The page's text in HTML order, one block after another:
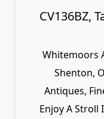
CV136BZ,
Whitemoors
Shenton,
Antiques,
Enjoy A Stroll